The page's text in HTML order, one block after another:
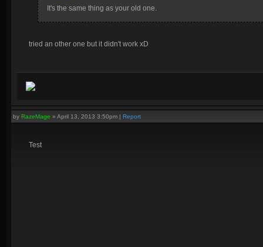
It's the same thing as your old one.
tried an other one but it didn't work xD
by RazeMage » April 13, 2013 3:50pm | Report
Test